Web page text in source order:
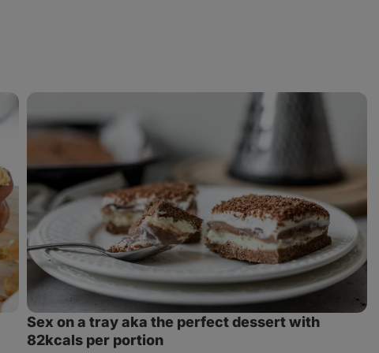
a
perfect
82kcals
per
portion
Sex on a tray aka the perfect dessert with
82kcals per portion